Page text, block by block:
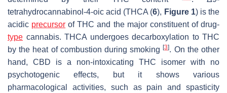
tetrahydrocannabinol-4-oic acid (THCA (6), Figure 1) is the
acidic precursor of THC and the major constituent of drug-
type cannabis. THCA undergoes decarboxylation to THC
by the heat of combustion during smoking[3]. On the other
hand, CBD is a non-intoxicating THC isomer with no
psychotogenic effects, but it shows various
pharmacological activities, such as pain and spasticity